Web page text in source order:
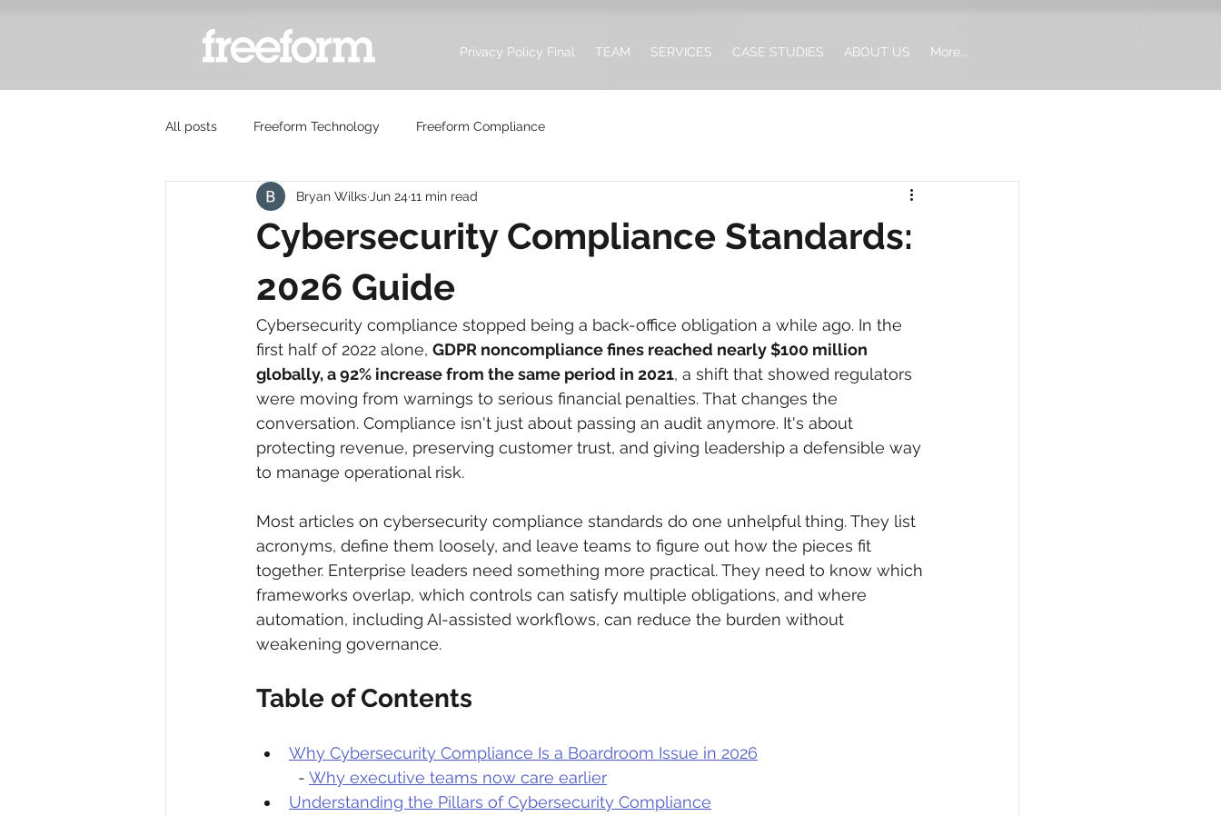
Privacy Policy Final TEAM SERVICES CASE STUDIES ABOUT US More...
All posts Freeform Technology Freeform Compliance
Cybersecurity Compliance Standards:
2026 Guide
Bryan Wilks Jun 24 11 min read
Cybersecurity compliance stopped being a back-office obligation a while ago. In the
first half of 2022 alone, GDPR noncompliance fines reached nearly $100 million
globally, a 92% increase from the same period in 2021, a shift that showed regulators
were moving from warnings to serious financial penalties. That changes the
conversation. Compliance isn't just about passing an audit anymore. It's about
protecting revenue, preserving customer trust, and giving leadership a defensible way
to manage operational risk.
Most articles on cybersecurity compliance standards do one unhelpful thing. They list
acronyms, define them loosely, and leave teams to figure out how the pieces fit
together. Enterprise leaders need something more practical. They need to know which
frameworks overlap, which controls can satisfy multiple obligations, and where
automation, including AI-assisted workflows, can reduce the burden without
weakening governance.
Table of Contents
Why Cybersecurity Compliance Is a Boardroom Issue in 2026
  -
Why executive teams now care earlier
Understanding the Pillars of Cybersecurity Compliance